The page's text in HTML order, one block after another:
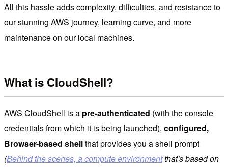
All this hassle adds complexity, difficulties, and resistance to
our stunning AWS journey, learning curve, and more
maintenance on our local machines.
What is CloudShell?
AWS CloudShell is a pre-authenticated (with the console
credentials from which it is being launched), configured,
Browser-based shellthat provides you a shell prompt
(Behind the scenes, a compute environmentthat's based on